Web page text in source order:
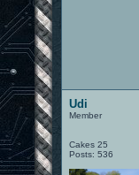
Udi
Member
Cakes 25
Posts: 536